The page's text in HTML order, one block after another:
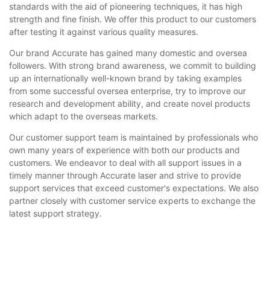
standards with the aid of pioneering techniques, it has high
strength and fine finish. We offer this product to our customers
after testing it against various quality measures.
Our brand Accurate has gained many domestic and oversea
followers. With strong brand awareness, we commit to building
up an internationally well-known brand by taking examples
from some successful oversea enterprise, try to improve our
research and development ability, and create novel products
which adapt to the overseas markets.
Our customer support team is maintained by professionals who
own many years of experience with both our products and
customers. We endeavor to deal with all support issues in a
timely manner through Accurate laser and strive to provide
support services that exceed customer's expectations. We also
partner closely with customer service experts to exchange the
latest support strategy.